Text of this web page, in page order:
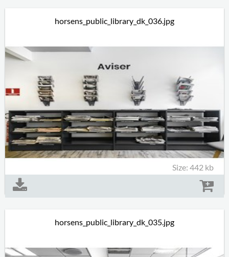
horsens_public_library_dk_036.jpg
Size: 442 kb
horsens_public_library_dk_035.jpg